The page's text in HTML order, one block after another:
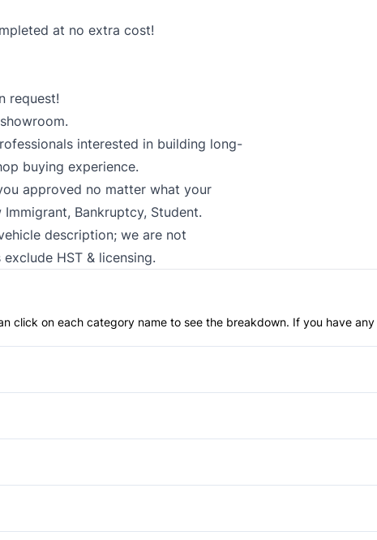
at no extra cost!
request!
interested in building long-
buying experience.
approved no matter what your
Bankruptcy, Student.
description; we are not
HST & licensing.
click on each category name to see the breakdown. If you have
Anti-Lock Brakes
Brake Assist
Daytime Running Lights
Power Windows